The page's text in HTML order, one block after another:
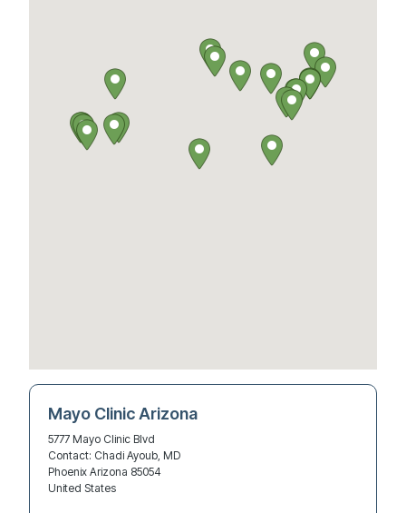
Mayo Clinic Arizona
5777 Mayo Clinic Blvd
Contact: Chadi Ayoub, MD
Phoenix Arizona 85054
United States